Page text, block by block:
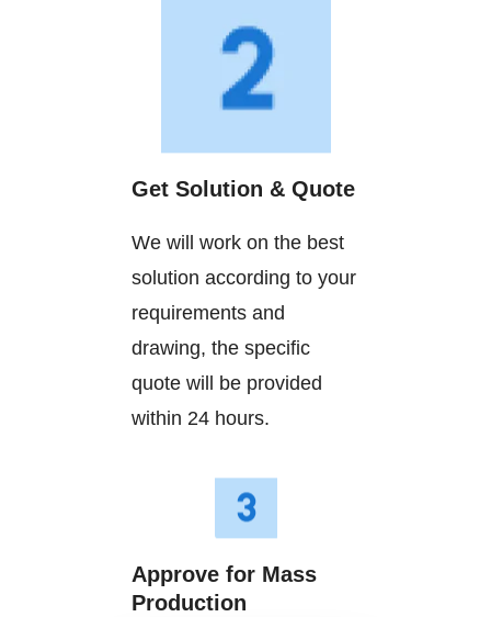
Get Solution & Quote
We will work on the best
solution according to your
requirements and
drawing, the specific
quote will be provided
within 24 hours.
Approve for Mass
Production